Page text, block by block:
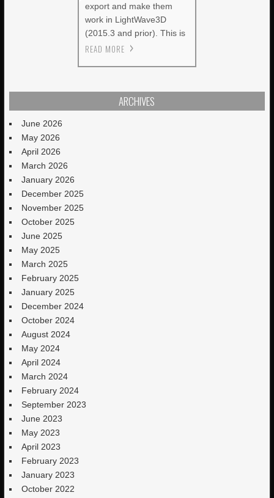
export and make them
work in LightWave3D
(2015.3 and prior). This is
READ MORE
ARCHIVES
June 2026
May 2026
April 2026
March 2026
January 2026
December 2025
November 2025
October 2025
June 2025
May 2025
March 2025
February 2025
January 2025
December 2024
October 2024
August 2024
May 2024
April 2024
March 2024
February 2024
September 2023
June 2023
May 2023
April 2023
February 2023
January 2023
October 2022